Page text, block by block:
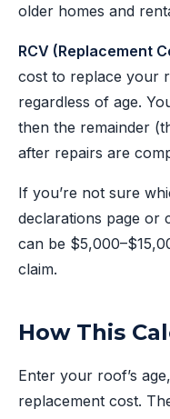
older homes and
RCV (Replacement
cost to replace your
regardless of age.
then the remainder
after repairs are
If you’re not sure
declarations page or
can be
claim.
How This
Enter your roof’s
replacement cost.